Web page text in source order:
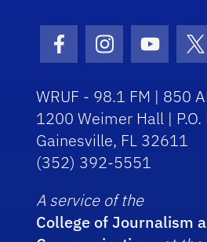
Facebook Icon
Instagram Icon
WRUF - 98.1 FM | 850
1200 Weimer Hall |
Gainesville, FL 32611
(352) 392-5551
A service of the
College of Journalism